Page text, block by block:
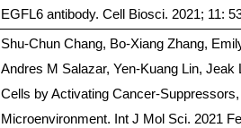
EGFL6 antibody. Cell Biosci. 2021; 11:
Shu-Chun Chang, Bo-Xiang Zhang,
Andres M Salazar, Yen-Kuang Lin,
Cells by Activating Cancer-
Microenvironment. Int J Mol Sci. 2021